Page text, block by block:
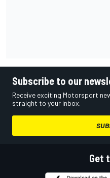
Subscribe to our
Receive exciting Motorsport
straight to your inbox.
Get